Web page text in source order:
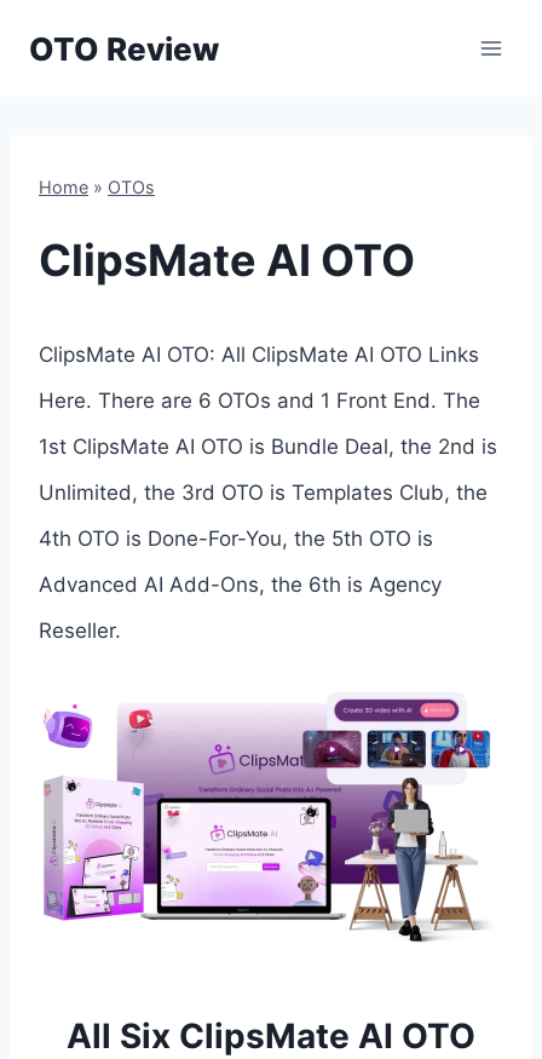
OTO Review
Home » OTOs
ClipsMate AI OTO
ClipsMate AI OTO: All ClipsMate AI OTO Links
Here. There are 6 OTOs and 1 Front End. The
1st ClipsMate AI OTO is Bundle Deal, the 2nd is
Unlimited, the 3rd OTO is Templates Club, the
4th OTO is Done-For-You, the 5th OTO is
Advanced AI Add-Ons, the 6th is Agency
Reseller.
All Six ClipsMate AI OTO